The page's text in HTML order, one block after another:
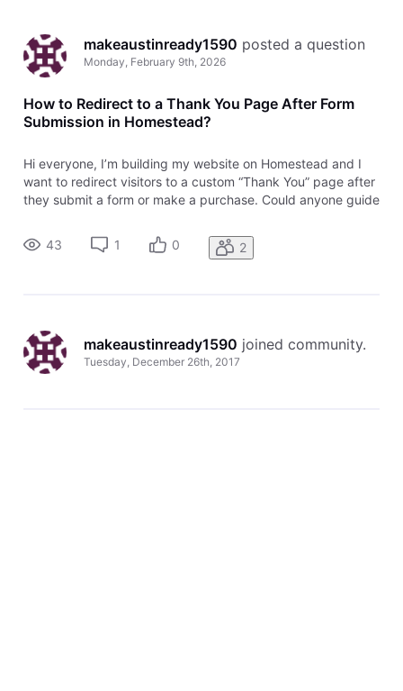
makeaustinready1590 posted a question
Monday, February 9th, 2026
How to Redirect to a Thank You Page After Form
Submission in Homestead?
Hi everyone, I’m building my website on Homestead and I
want to redirect visitors to a custom “Thank You” page after
they submit a form or make a purchase. Could anyone guide
Homestead? Is this something that can be done within
Homestead’s settings
43 1 0 2
makeaustinready1590 joined community.
Tuesday, December 26th, 2017